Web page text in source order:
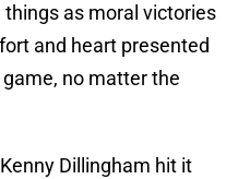
as moral victories
and heart presented
no matter the
Dillingham hit it